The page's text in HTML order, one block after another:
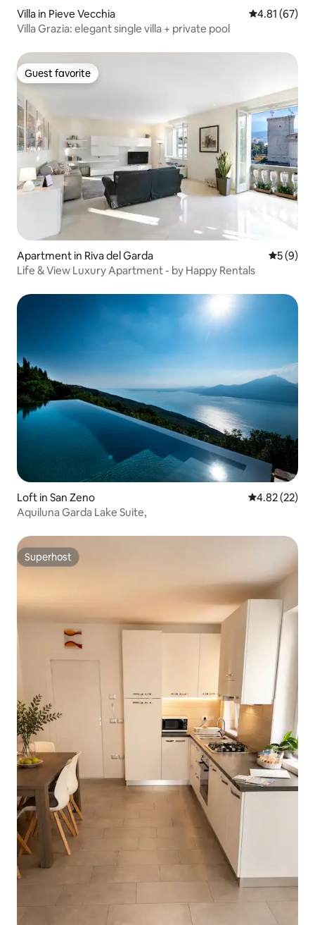
Villa in Pieve Vecchia 4.81 out of 5
4.81 (67)
Villa Grazia: elegant single villa + private pool
Guest favorite
Guest favorite
Apartment in Riva del Garda 5 out of
5 (9)
Life & View Luxury Apartment - by Happy Rentals
Loft in San Zeno 4.82 out of 5
4.82 (22)
Aquiluna Garda Lake Suite,
Superhost
Superhost